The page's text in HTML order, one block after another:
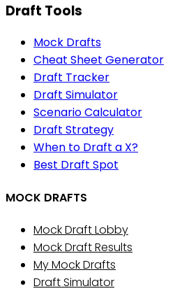
Draft Tools
Mock Drafts
Cheat Sheet Generator
Draft Tracker
Draft Simulator
Scenario Calculator
Draft Strategy
When to Draft a X?
Best Draft Spot
MOCK DRAFTS
Mock Draft Lobby
Mock Draft Results
My Mock Drafts
Draft Simulator